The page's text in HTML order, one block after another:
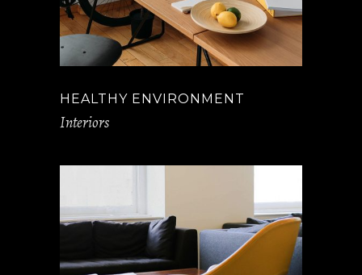
HEALTHY ENVIRONMENT
Interiors